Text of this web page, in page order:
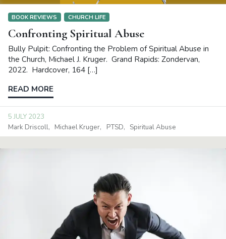
BOOK REVIEWS CHURCH LIFE
Confronting Spiritual Abuse
Bully Pulpit: Confronting the Problem of Spiritual Abuse in
the Church, Michael J. Kruger. Grand Rapids: Zondervan,
2022. Hardcover, 164 […]
READ MORE
5 JULY 2023
Mark Driscoll
Michael Kruger PTSD Spiritual Abuse